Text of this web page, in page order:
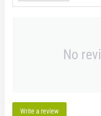
No
Write a review